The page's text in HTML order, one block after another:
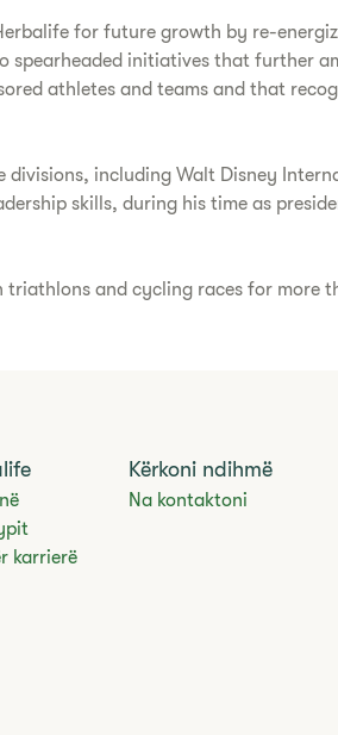
for future growth by re-
spearheaded initiatives that further
athletes and teams and that
including Walt Disney
skills, during his time as
and cycling races for more
karrierë
Kërkoni ndihmë
Na kontaktoni